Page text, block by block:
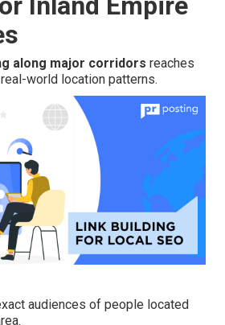
along major corridors reaches
world location patterns.
audiences of people located